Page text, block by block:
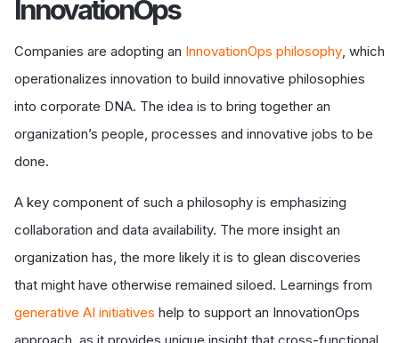
InnovationOps
Companies are adopting an InnovationOps philosophy , which
operationalizes innovation to build innovative philosophies
into corporate DNA. The idea is to bring together an
organization’s people, processes and innovative jobs to be
done.
A key component of such a philosophy is emphasizing
collaboration and data availability. The more insight an
organization has, the more likely it is to glean discoveries
that might have otherwise remained siloed. Learnings from
generative AI initiatives help to support an InnovationOps
approach, as it provides unique insight that cross-functional